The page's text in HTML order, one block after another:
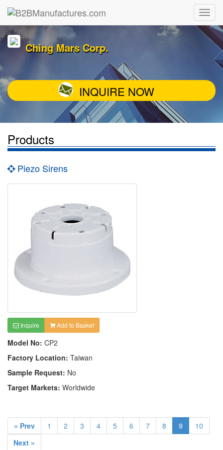
Ching Mars Corp.
INQUIRE NOW
Products
Piezo Sirens
Inquire Add to Basket
Model No: CP2
Factory Location: Taiwan
Sample Request: No
Target Markets: Worldwide
« Prev 1 2 3 4 5 6 7 8 9
10
Next »